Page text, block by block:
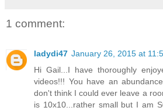
1 comment:
ladydi47 January 26, 2015 at
Hi Gail...I have thoroughly
videos!!! You have an
don't think I could ever leave a
is 10x10...rather small but I am